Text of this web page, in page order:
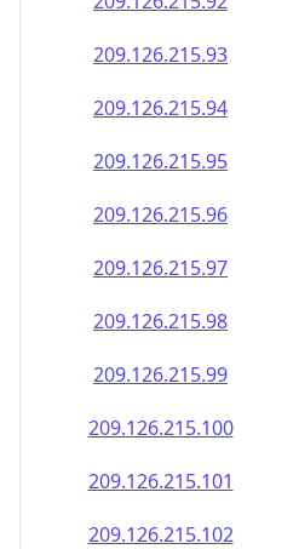
209.126.215.93
209.126.215.94
209.126.215.95
209.126.215.96
209.126.215.97
209.126.215.98
209.126.215.99
209.126.215.100
209.126.215.101
209.126.215.102